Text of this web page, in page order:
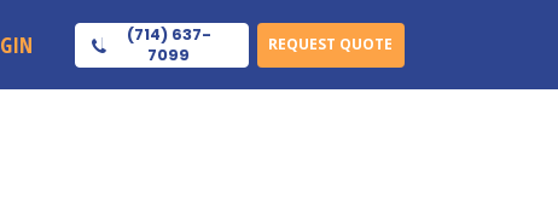
(714) 637-
7099
REQUEST QUOTE